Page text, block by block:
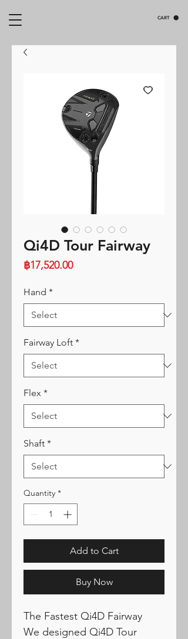
CART
Qi4D Tour Fairway
฿17,520.00Price
Hand *
Fairway Loft *
Flex *
Shaft *
Quantity *
Add to Cart
Buy Now
The Fastest Qi4D Fairway
We designed Qi4D Tour